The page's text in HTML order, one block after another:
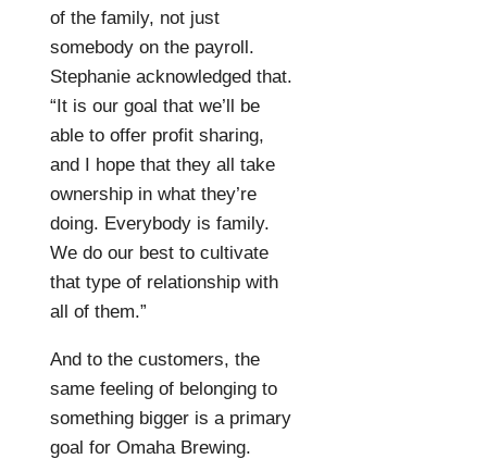
of the family, not just
somebody on the payroll.
Stephanie acknowledged that.
“It is our goal that we’ll be
able to offer profit sharing,
and I hope that they all take
ownership in what they’re
doing. Everybody is family.
We do our best to cultivate
that type of relationship with
all of them.”
And to the customers, the
same feeling of belonging to
something bigger is a primary
goal for Omaha Brewing.